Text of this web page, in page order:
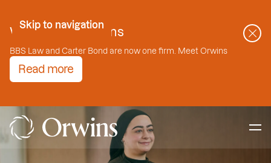
Skip to Content
Skip to navigation
Welcome to Orwins
BBS Law and Carter Bond are now one firm. Meet Orwins
Read more